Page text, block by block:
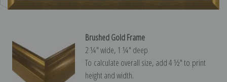
Brushed Gold Frame
2 ¼″ wide, 1 ¼″ deep
To calculate overall size, add 4 ½″ to print
height and width.